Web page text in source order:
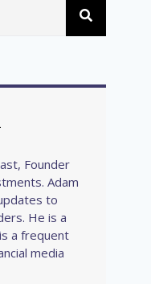
Founder
Adam
to
He is a
a frequent
media